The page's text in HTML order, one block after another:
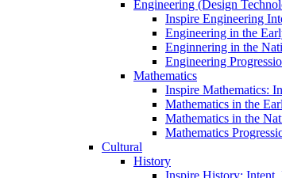
Engineering (Design
Inspire Engineering
Engineering in the
Enginnering in the
Engineering
Mathematics
Inspire Mathematics:
Mathematics in the
Mathematics in the
Mathematics
Cultural
History
Inspire History: